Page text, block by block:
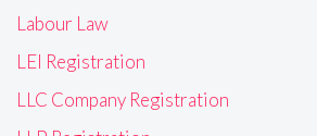
Labour Law
LEI Registration
LLC Company Registration